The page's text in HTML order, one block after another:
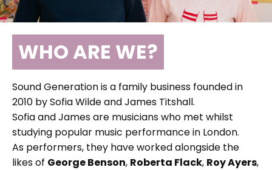
WHO ARE WE?
Sound Generation is a family business founded in
2010 by Sofia Wilde and James Titshall.
Sofia and James are musicians who met whilst
studying popular music performance in London.
As performers, they have worked alongside the
likes of George Benson, Roberta Flack, Roy Ayers,